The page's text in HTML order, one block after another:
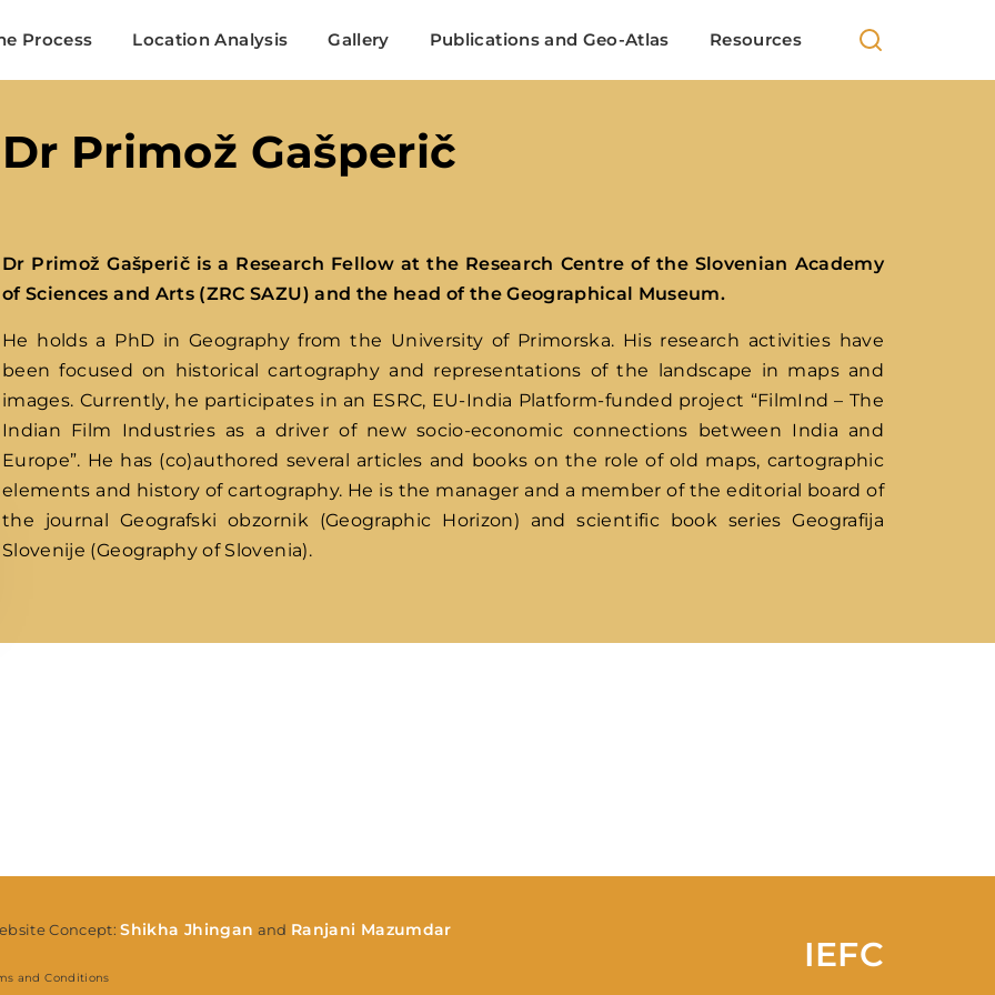
Process Location Analysis Gallery Publications and Geo-Atlas Resources
Dr Primož Gašperič
Dr Primož Gašperič is a Research Fellow at the Research Centre of the Slovenian Academy
of Sciences and Arts (ZRC SAZU) and the head of the Geographical Museum.
He holds a PhD in Geography from the University of Primorska. His research activities have
been focused on historical cartography and representations of the landscape in maps and
images. Currently, he participates in an ESRC, EU-India Platform-funded project “FilmInd – The
Indian Film Industries as a driver of new socio-economic connections between India and
Europe”. He has (co)authored several articles and books on the role of old maps, cartographic
elements and history of cartography. He is the manager and a member of the editorial board of
the journal Geografski obzornik (Geographic Horizon) and scientific book series Geografija
Slovenije (Geography of Slovenia).
Concept:Shikha Jhingan and Ranjani Mazumdar
and Conditions
IEFC
Press Enter / Return to begin your search or hit ESC to close
SIGN IN
Me